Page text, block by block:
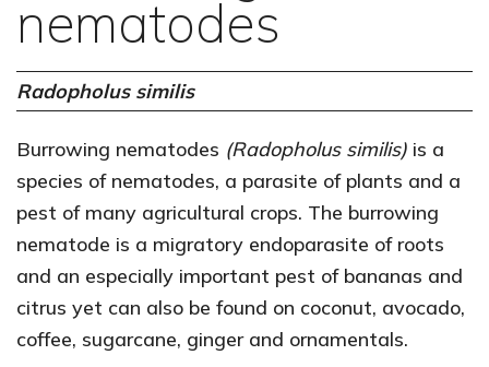
nematodes
Radopholus similis
Burrowing nematodes (Radopholus similis) is a
species of nematodes, a parasite of plants and a
pest of many agricultural crops. The burrowing
nematode is a migratory endoparasite of roots
and an especially important pest of bananas and
citrus yet can also be found on coconut, avocado,
coffee, sugarcane, ginger and ornamentals.